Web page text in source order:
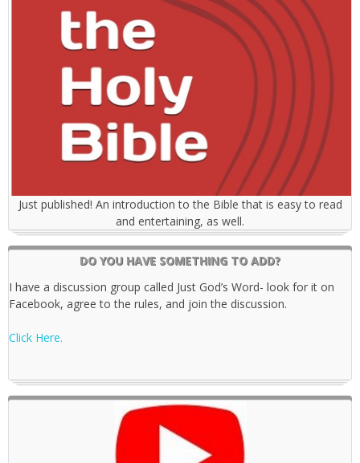
Just published! An introduction to the Bible that is easy to read
and entertaining, as well.
DO YOU HAVE SOMETHING TO ADD?
I have a discussion group called Just God’s Word- look for it on
Facebook, agree to the rules, and join the discussion.
Click Here.